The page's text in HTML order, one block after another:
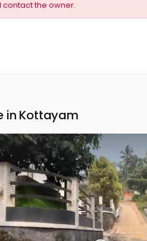
contact the owner.
in Kottayam